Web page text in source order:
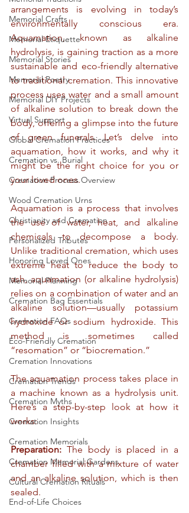
Memorial Crafts
Memorial Etiquette
Memorial Stories
Memorial Poetry
Memorial DIY Projects
Virtual Support
Global Cremation Practices
Cremation vs. Burial
Cremation Process Overview
Wood Cremation Urns
Christianity and Cremation
Personalized Tributes
Honoring Loved Ones
Memorial Planning
Cremation Bag Essentials
Cremation FAQs
Eco-Friendly Cremation
Cremation Innovations
Cremation Trends
Cremation Myths
Cremation Insights
Cremation Memorials
Cremation Memorial Gardens
Cultural Cremation Rituals
End-of-Life Choices
arrangements is evolving in today’s
environmentally conscious era.
Aquamation, known as alkaline
hydrolysis, is gaining traction as a more
sustainable and eco-friendly alternative
to traditional cremation. This innovative
process uses water and a small amount
of alkaline solution to break down the
body, offering a glimpse into the future
of green funerals. Let’s delve into
aquamation, how it works, and why it
might be the right choice for you or
your loved ones.
Aquamation is a process that involves
the use of water, heat, and alkaline
chemicals to decompose a body.
Unlike traditional cremation, which uses
extreme heat to reduce the body to
ash, aquamation (or alkaline hydrolysis)
relies on a combination of water and an
alkaline solution—usually potassium
hydroxide or sodium hydroxide. This
method is sometimes called
“resomation” or “biocremation.”
The aquamation process takes place in
a machine known as a hydrolysis unit.
Here’s a step-by-step look at how it
works:
Preparation: The body is placed in a
chamber filled with a mixture of water
and an alkaline solution, which is then
sealed.